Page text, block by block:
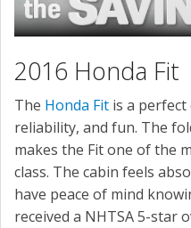
2016 Honda Fit
The Honda Fit is a
reliability, and fun. The
makes the Fit one of the
class. The cabin feels
have peace of mind
received a NHTSA 5-star